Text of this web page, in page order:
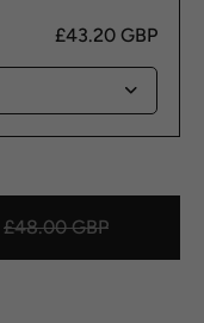
£43.20 GBP
£48.00 GBP